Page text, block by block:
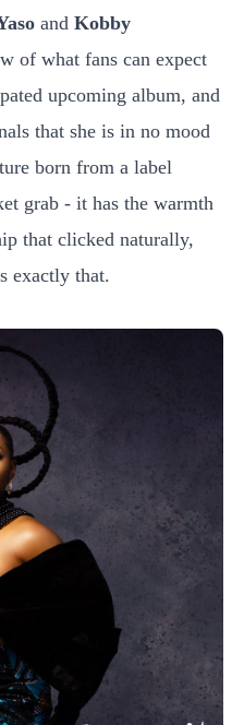
and Kobby
of what fans can expect
upcoming album, and
that she is in no mood
born from a label
grab - it has the warmth
that clicked naturally,
exactly that.